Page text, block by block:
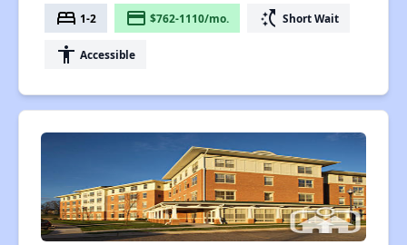
bed 1-2 payment $762-1110/mo. switch_access_shortcut Short Wait
accessibility Accessible